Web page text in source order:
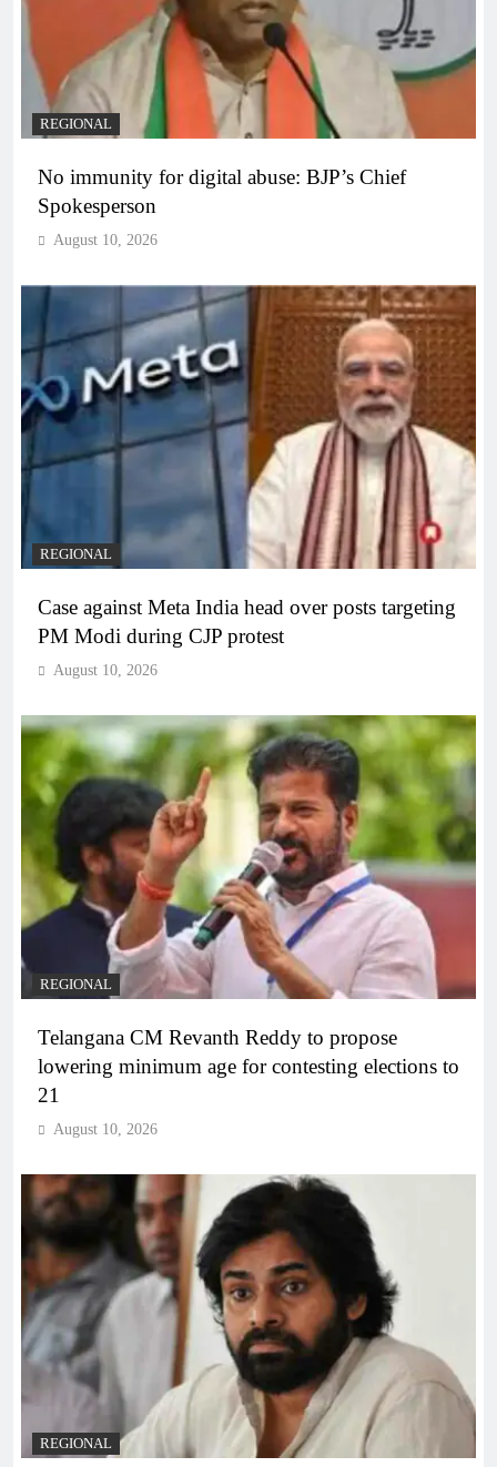
REGIONAL
No immunity for digital abuse: BJP’s Chief
Spokesperson
August 10, 2026
REGIONAL
Case against Meta India head over posts targeting
PM Modi during CJP protest
August 10, 2026
REGIONAL
Telangana CM Revanth Reddy to propose
lowering minimum age for contesting elections to
21
August 10, 2026
REGIONAL